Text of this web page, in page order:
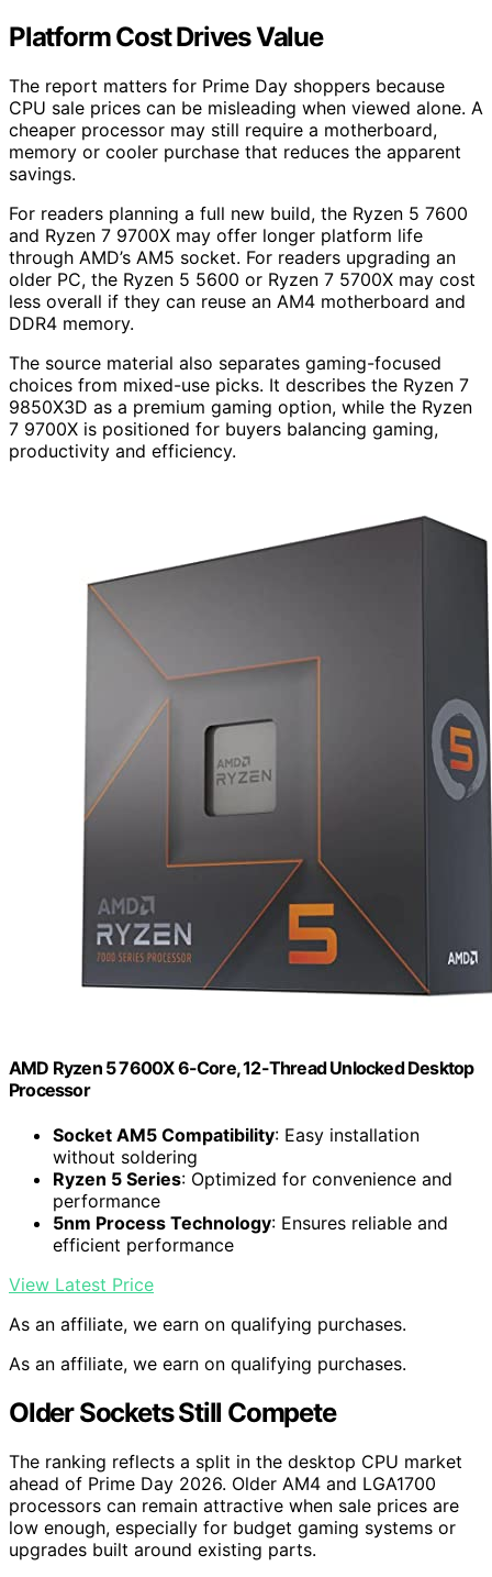
Platform Cost Drives Value
The report matters for Prime Day shoppers because
CPU sale prices can be misleading when viewed alone. A
cheaper processor may still require a motherboard,
memory or cooler purchase that reduces the apparent
savings.
For readers planning a full new build, the Ryzen 5 7600
and Ryzen 7 9700X may offer longer platform life
through AMD’s AM5 socket. For readers upgrading an
older PC, the Ryzen 5 5600 or Ryzen 7 5700X may cost
less overall if they can reuse an AM4 motherboard and
DDR4 memory.
The source material also separates gaming-focused
choices from mixed-use picks. It describes the Ryzen 7
9850X3D as a premium gaming option, while the Ryzen
7 9700X is positioned for buyers balancing gaming,
productivity and efficiency.
AMD Ryzen 5 7600X 6-Core, 12-Thread Unlocked Desktop
Processor
Socket AM5 Compatibility: Easy installation
without soldering
Ryzen 5 Series: Optimized for convenience and
performance
5nm Process Technology: Ensures reliable and
efficient performance
View Latest Price
As an affiliate, we earn on qualifying purchases.
As an affiliate, we earn on qualifying purchases.
Older Sockets Still Compete
The ranking reflects a split in the desktop CPU market
ahead of Prime Day 2026. Older AM4 and LGA1700
processors can remain attractive when sale prices are
low enough, especially for budget gaming systems or
upgrades built around existing parts.